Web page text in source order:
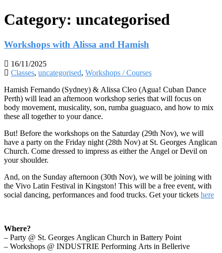
Category: uncategorised
Workshops with Alissa and Hamish
16/11/2025
Classes, uncategorised, Workshops / Courses
Hamish Fernando (Sydney) & Alissa Cleo (Agua! Cuban Dance
Perth) will lead an afternoon workshop series that will focus on
body movement, musicality, son, rumba guaguaco, and how to mix
these all together to your dance.
But! Before the workshops on the Saturday (29th Nov), we will
have a party on the Friday night (28th Nov) at St. Georges Anglican
Church. Come dressed to impress as either the Angel or Devil on
your shoulder.
And, on the Sunday afternoon (30th Nov), we will be joining with
the Vivo Latin Festival in Kingston! This will be a free event, with
social dancing, performances and food trucks. Get your tickets here
Where?
– Party @ St. Georges Anglican Church in Battery Point
– Workshops @ INDUSTRIE Performing Arts in Bellerive